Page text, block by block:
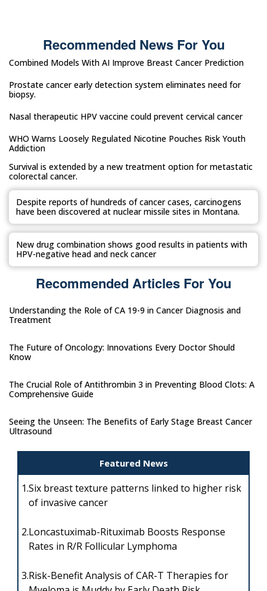
Recommended News For You
Combined Models With AI Improve Breast Cancer Prediction
Prostate cancer early detection system eliminates need for
biopsy.
Nasal therapeutic HPV vaccine could prevent cervical cancer
WHO Warns Loosely Regulated Nicotine Pouches Risk Youth
Addiction
Survival is extended by a new treatment option for metastatic
colorectal cancer.
Despite reports of hundreds of cancer cases, carcinogens
have been discovered at nuclear missile sites in Montana.
New drug combination shows good results in patients with
HPV-negative head and neck cancer
Recommended Articles For You
Understanding the Role of CA 19-9 in Cancer Diagnosis and
Treatment
The Future of Oncology: Innovations Every Doctor Should
Know
The Crucial Role of Antithrombin 3 in Preventing Blood Clots: A
Comprehensive Guide
Seeing the Unseen: The Benefits of Early Stage Breast Cancer
Ultrasound
Featured News
1.Six breast texture patterns linked to higher risk
of invasive cancer
2.Loncastuximab-Rituximab Boosts Response
Rates in R/R Follicular Lymphoma
3.Risk-Benefit Analysis of CAR-T Therapies for